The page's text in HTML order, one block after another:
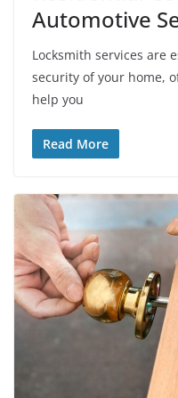
Automotive
Locksmith services are
security of your home,
help you
Read More